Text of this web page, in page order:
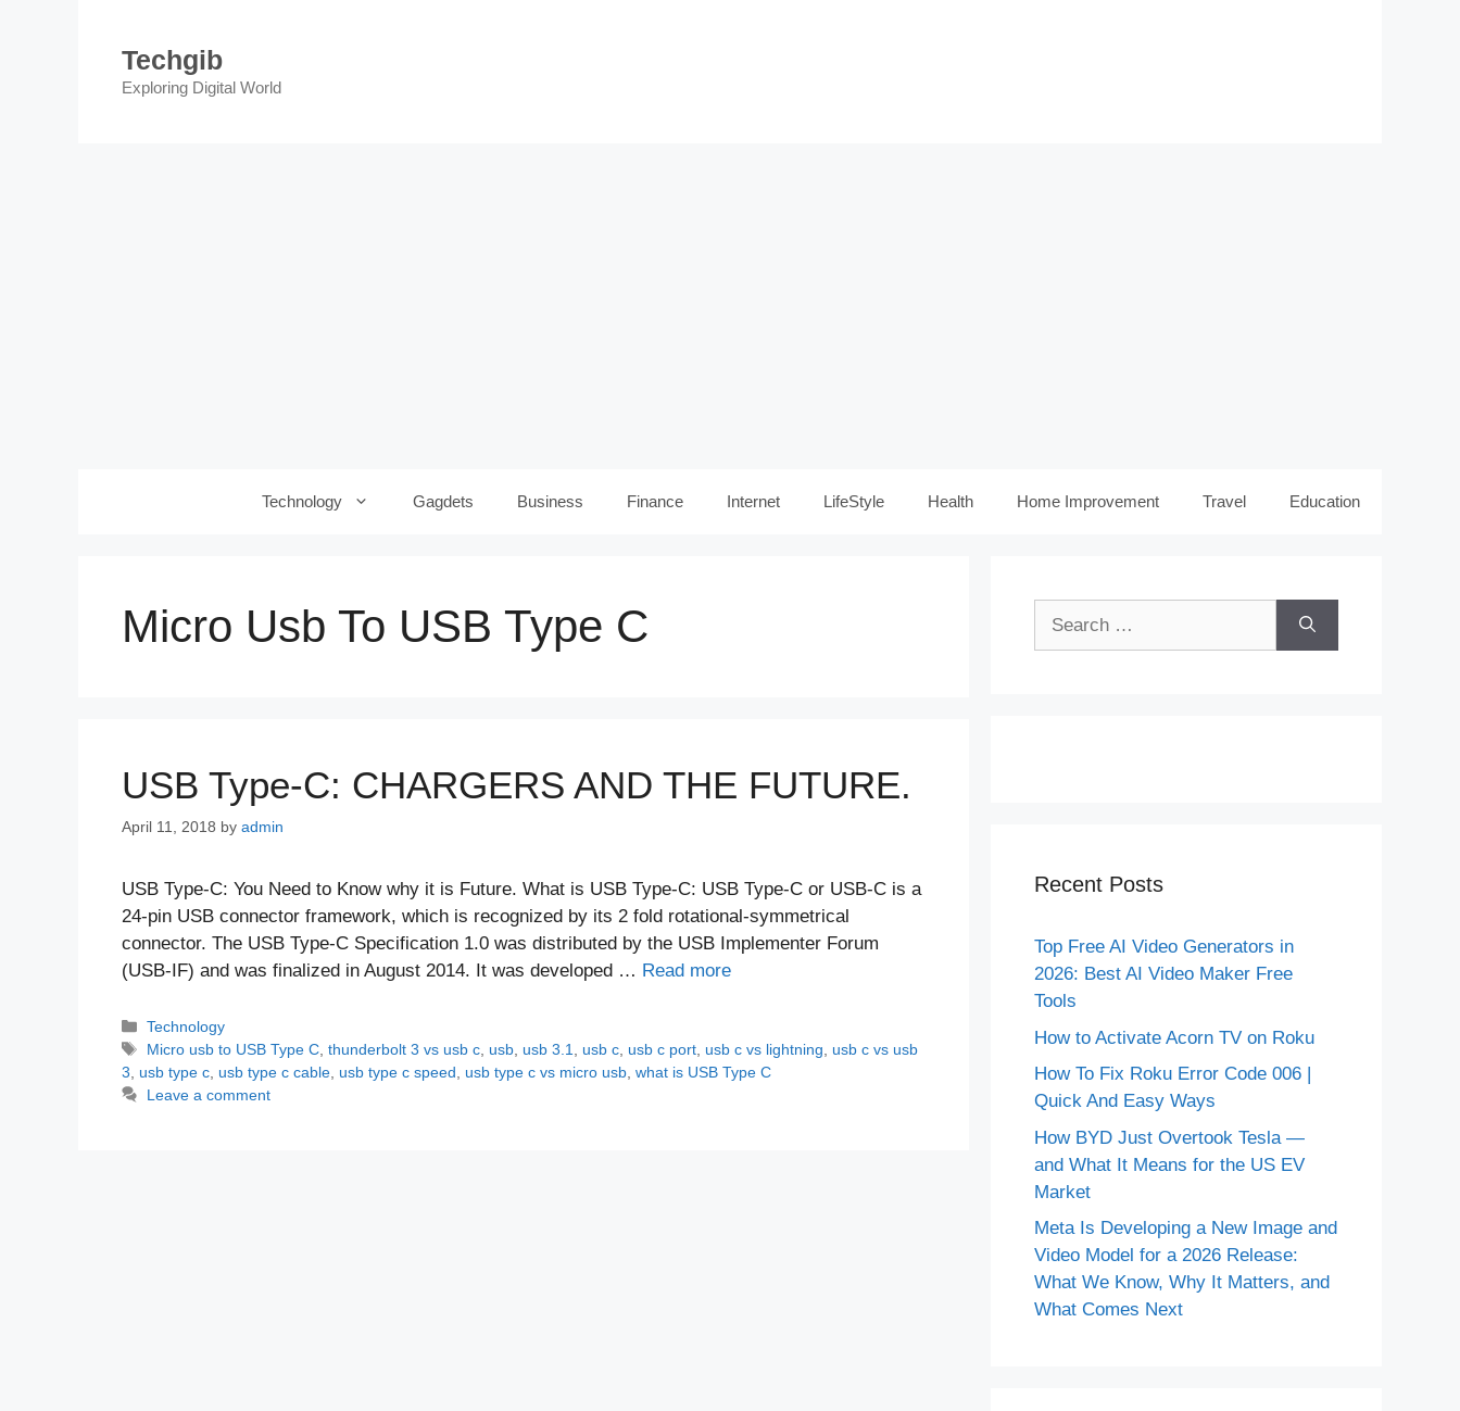
Techgib
Exploring Digital World
Technology Gagdets Business Finance Internet LifeStyle Health Home Improvement Travel Education
Micro Usb To USB Type C
USB Type-C: CHARGERS AND THE FUTURE.
April 11, 2018 by admin
USB Type-C: You Need to Know why it is Future. What is USB Type-C: USB Type-C or USB-C is a
24-pin USB connector framework, which is recognized by its 2 fold rotational-symmetrical
connector. The USB Type-C Specification 1.0 was distributed by the USB Implementer Forum
(USB-IF) and was finalized in August 2014. It was developed … Read more
Categories
Technology
Tags
Micro usb to USB Type C ,thunderbolt 3 vs usb c usb usb 3.1 usb c usb c port usb c vs lightning
usb c vs usb
3
usb type c usb type c cable usb type c speed usb type c vs micro usb what is USB Type C
Leave a comment
Recent Posts
Top Free AI Video Generators in
2026: Best AI Video Maker Free
Tools
How to Activate Acorn TV on Roku
How To Fix Roku Error Code 006 |
Quick And Easy Ways
How BYD Just Overtook Tesla —
and What It Means for the US EV
Market
Meta Is Developing a New Image and
Video Model for a 2026 Release:
What We Know, Why It Matters, and
What Comes Next